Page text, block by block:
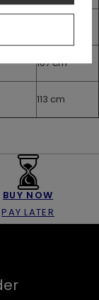
107 cm
113 cm
BUY NOW
PAY LATER